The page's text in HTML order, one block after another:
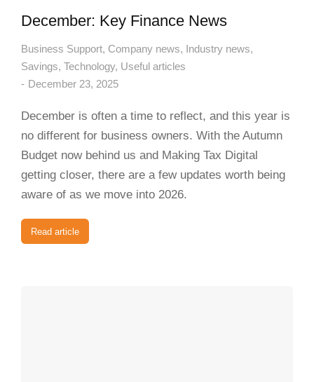
December: Key Finance News
Business Support, Company news, Industry news,
Savings, Technology, Useful articles
December 23, 2025
December is often a time to reflect, and this year is
no different for business owners. With the Autumn
Budget now behind us and Making Tax Digital
getting closer, there are a few updates worth being
aware of as we move into 2026.
Read article